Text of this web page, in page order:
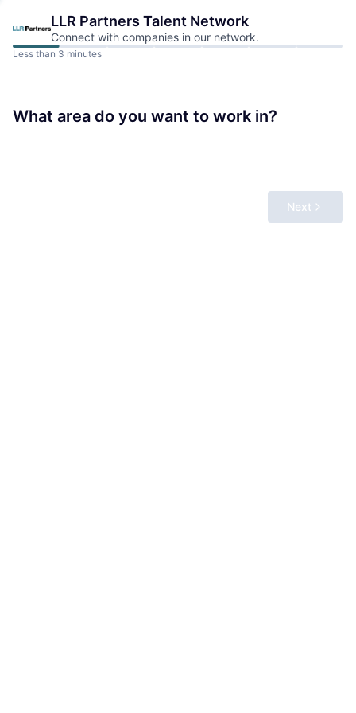
LLR Partners Talent Network
Connect with companies in our network.
Less than 3 minutes
What area do you want to work in?
Next